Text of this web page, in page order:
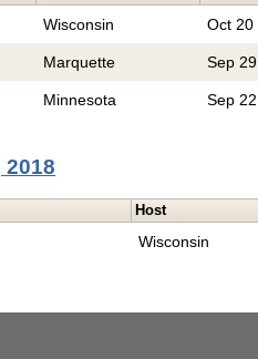
Wisconsin Oct 20
Marquette Sep 29
Minnesota Sep 22
Host
Wisconsin